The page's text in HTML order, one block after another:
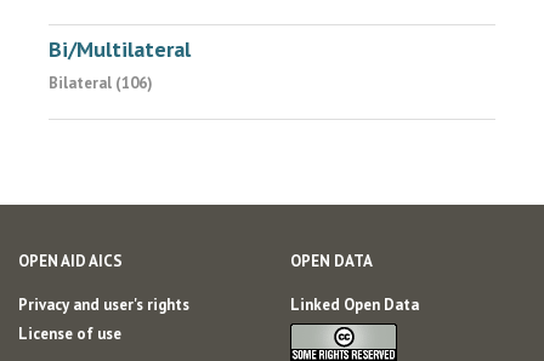
Bi/Multilateral
Bilateral (106)
OPEN AID AICS
Privacy and user's rights
License of use
OPEN DATA
Linked Open Data